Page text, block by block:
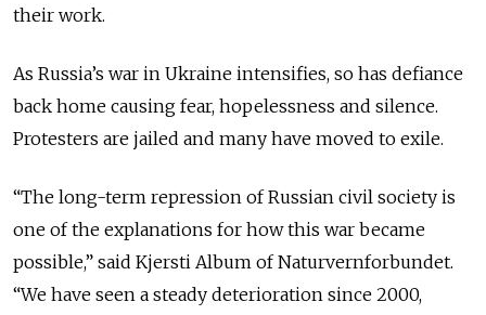
their work.
As Russia’s war in Ukraine intensifies, so has defiance
back home causing fear, hopelessness and silence.
Protesters are jailed and many have moved to exile.
“The long-term repression of Russian civil society is
one of the explanations for how this war became
possible,” said Kjersti Album of Naturvernforbundet.
“We have seen a steady deterioration since 2000,